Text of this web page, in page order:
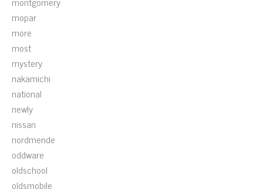
mopar
more
most
mystery
nakamichi
national
newly
nissan
nordmende
oddware
oldschool
oldsmobile